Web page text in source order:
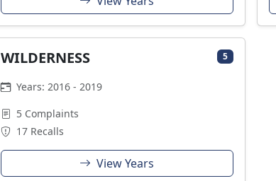
WILDERNESS 5
Years: 2016 - 2019
5 Complaints
17 Recalls
View Years